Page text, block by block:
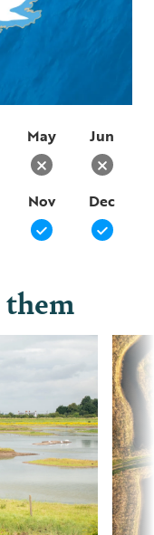
May Jun
Nov Dec
them